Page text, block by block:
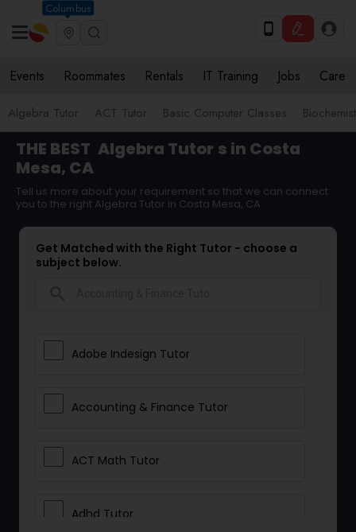
Columbus
Events Roommates Rentals IT Training Jobs Care
Algebra Tutor ACT Tutor Basic Computer Classes
THE BEST Algebra Tutor s in Costa
Mesa, CA
Tell us more about your requirement so that we can connect
you to the right Algebra Tutor in Costa Mesa, CA
Get Matched with the Right Tutor - choose a
subject below.
Adobe Indesign Tutor
Accounting & Finance Tutor
ACT Math Tutor
Adhd Tutor